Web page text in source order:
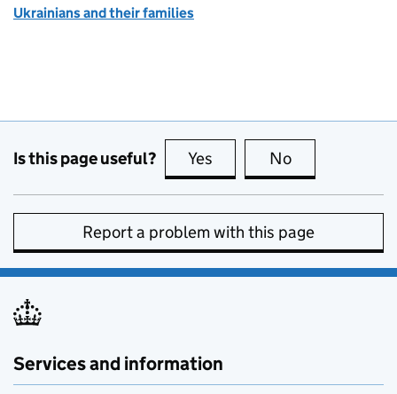
Ukrainians and their families
Is this page useful? Yes this page is useful
No
Report a problem with this page
Services and information